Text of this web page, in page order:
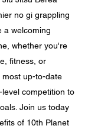
no gi grappling
a welcoming
whether you're
fitness, or
most up-to-date
competition to
Join us today
of 10th Planet